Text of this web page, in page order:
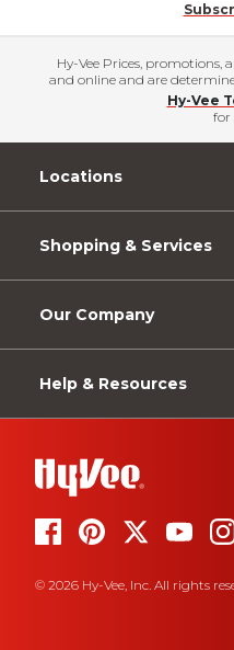
Hy-Vee Prices, promotions,
and online and are
Hy-Vee
for
Locations
Shopping & Services
Our Company
Help & Resources
© 2026 Hy-Vee, Inc. All rights